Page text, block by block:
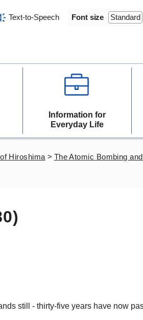
Text-to-Speech Font size Standard
Information for
Everyday Life
Hiroshima > The Atomic Bombing
still - thirty-five years have now